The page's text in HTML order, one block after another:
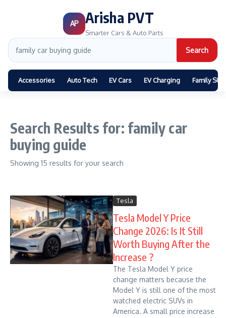
AP Arisha PVT
Smarter Cars & Auto Parts
Search
Accessories Auto Tech EV Cars EV Charging Family
Search Results for: family car
buying guide
Showing 15 results for your search
Tesla
Tesla Model Y Price
Change 2026: Is It Still
Worth Buying After the
Increase ?
The Tesla Model Y price
change matters because the
Model Y is still one of the most
watched electric SUVs in
America. A small price increase